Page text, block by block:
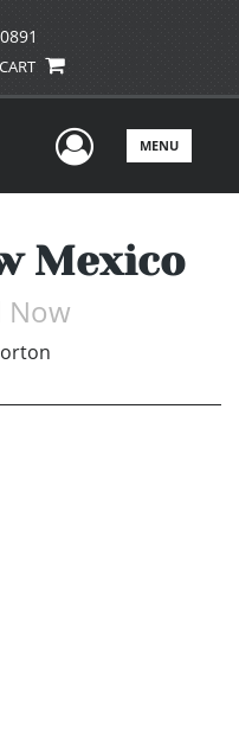
CART
UserMENU
Mexico
Now